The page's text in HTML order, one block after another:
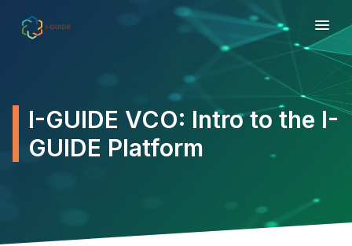
I-GUIDE VCO: Intro to the I-
GUIDE Platform